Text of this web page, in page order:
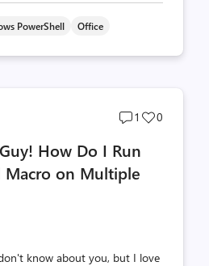
PowerShell Office
Post
count
1
Post
0
How Do I Run
Macro on Multiple
know about you, but I love